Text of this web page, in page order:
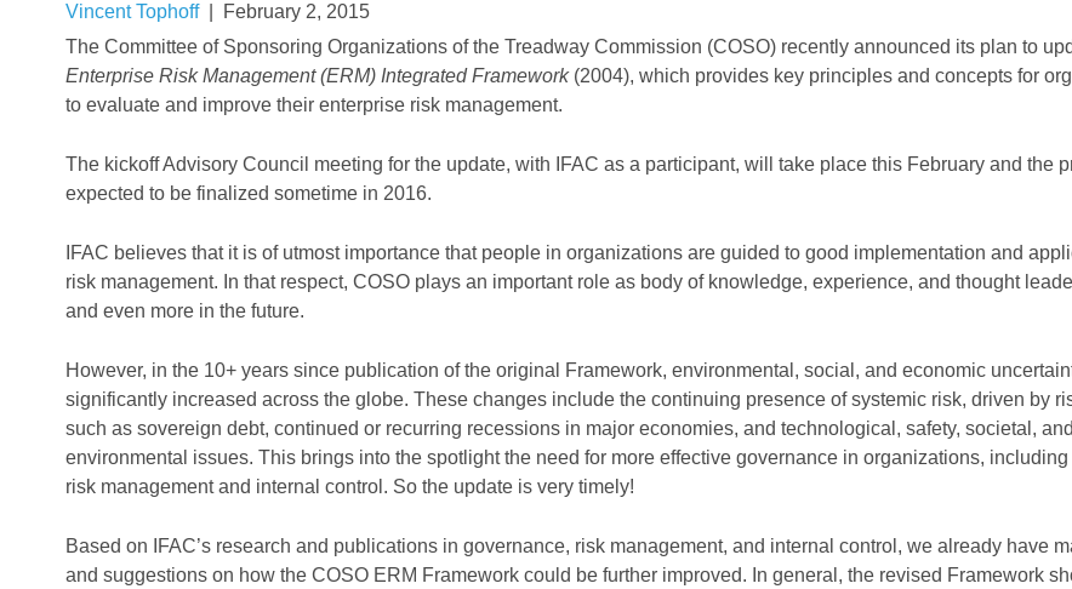
Vincent Tophoff|
February 2, 2015
The Committee of Sponsoring Organizations of the Treadway Commission (COSO) recently announced its plan to
Enterprise Risk Management (ERM) Integrated Framework(2004), which provides key principles and concepts for
to evaluate and improve their enterprise risk management.
The kickoff Advisory Council meeting for the update, with IFAC as a participant, will take place this February and the
expected to be finalized sometime in 2016.
IFAC believes that it is of utmost importance that people in organizations are guided to good implementation and
risk management. In that respect, COSO plays an important role as body of knowledge, experience, and thought
and even more in the future.
However, in the 10+ years since publication of the original Framework, environmental, social, and economic
significantly increased across the globe. These changes include the continuing presence of systemic risk, driven by
such as sovereign debt, continued or recurring recessions in major economies, and technological, safety, societal, and
environmental issues. This brings into the spotlight the need for more effective governance in organizations, including
risk management and internal control. So the update is very timely!
Based on IFAC’s research and publications in governance, risk management, and internal control, we already have
and suggestions on how the COSO ERM Framework could be further improved. In general, the revised Framework